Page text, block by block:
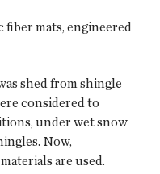
fiber mats, engineered
shed from shingle
considered to
under wet snow
Now,
are used.